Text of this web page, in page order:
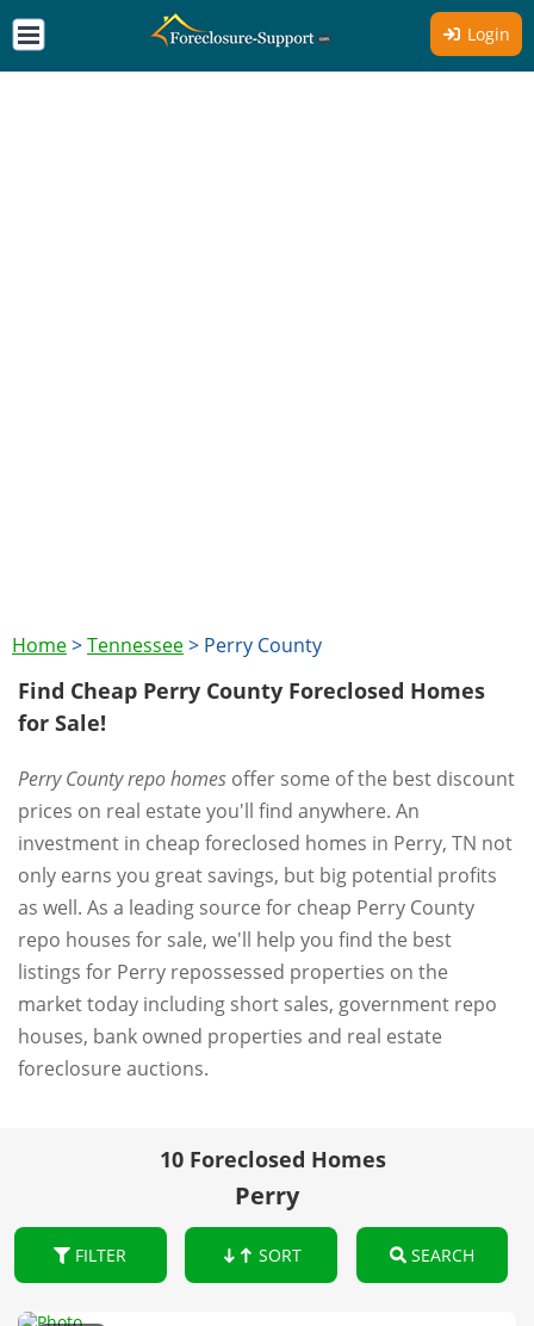
Login
Home>Tennessee> Perry County
Find Cheap Perry County Foreclosed Homes
for Sale!
Perry County repo homes offer some of the best discount
prices on real estate you'll find anywhere. An
investment in cheap foreclosed homes in Perry, TN not
only earns you great savings, but big potential profits
as well. As a leading source for cheap Perry County
repo houses for sale, we'll help you find the best
listings for Perry repossessed properties on the
market today including short sales, government repo
houses, bank owned properties and real estate
foreclosure auctions.
10 Foreclosed Homes
Perry
FILTER SORT SEARCH